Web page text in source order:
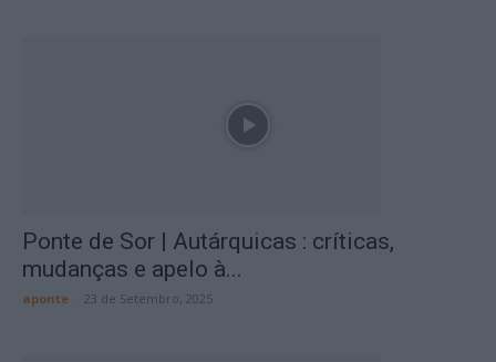
Ponte de Sor | Autárquicas : críticas,
mudanças e apelo à...
aponte 23 de Setembro, 2025